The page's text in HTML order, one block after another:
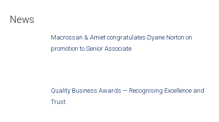
News
Macrossan & Amiet congratulates Dyane Norton on
promotion to Senior Associate
Quality Business Awards — Recognising Excellence and
Trust